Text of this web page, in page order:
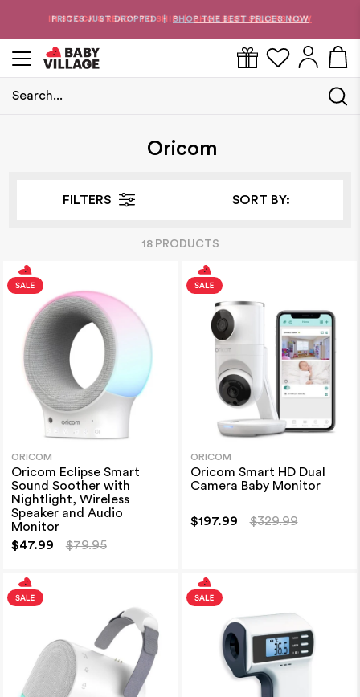
PRICES JUST DROPPED | SHOP THE BEST PRICES NOW
Oricom
FILTERS SORT BY:
18PRODUCTS
ORICOM
Oricom Eclipse Smart
Sound Soother with
Nightlight, Wireless
Speaker and Audio
Monitor
$47.99
$79.95
ORICOM
Oricom Smart HD Dual
Camera Baby Monitor
$197.99 $329.99